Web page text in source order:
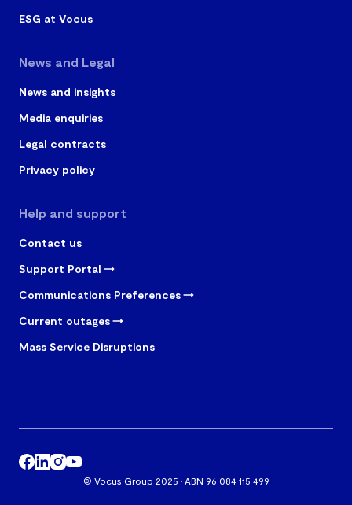
ESG at Vocus
News and Legal
News and insights
Media enquiries
Legal contracts
Privacy policy
Help and support
Contact us
Support Portal
Communications Preferences
Current outages
Mass Service Disruptions
© Vocus Group 2025 · ABN 96 084 115 499